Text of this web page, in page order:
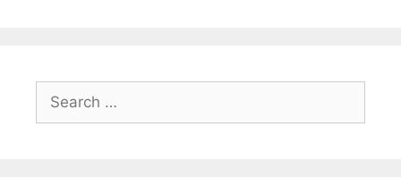
Search
for: